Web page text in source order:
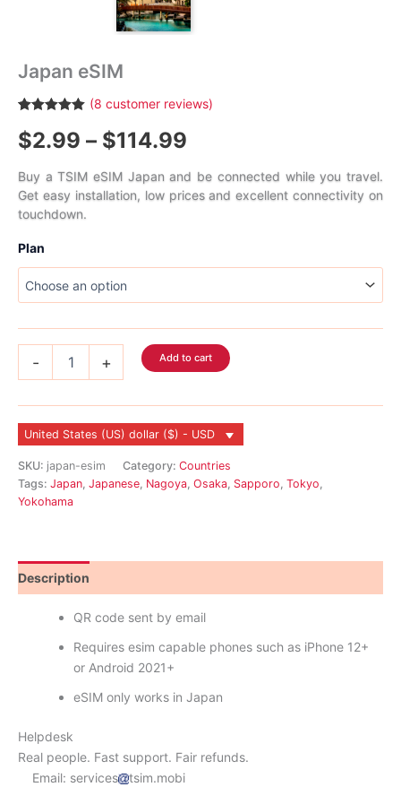
Japan eSIM
out of 5
based on
ratings
(8 customer reviews)
$2.99 – $114.99
range:
$2.99
Buy a TSIM eSIM Japan and be connected while you travel.
Get easy installation, low prices and excellent connectivity on
touchdown.
Plan
- + Add to cart
United States (US) dollar ($) - USD
SKU: japan-esim Category: Countries
Tags: Japan, Japanese, Nagoya, Osaka, Sapporo, Tokyo,
Yokohama
Description
QR code sent by email
Requires esim capable phones such as iPhone 12+
or Android 2021+
eSIM only works in Japan
Helpdesk
Real people. Fast support. Fair refunds.
Email: services
tsim.mobi